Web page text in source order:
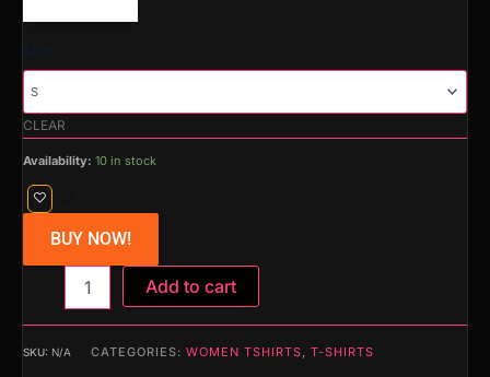
CLEAR
Availability: 10 in stock
BUY NOW!
Add to cart
SKU: N/A CATEGORIES: WOMEN TSHIRTS, T-SHIRTS